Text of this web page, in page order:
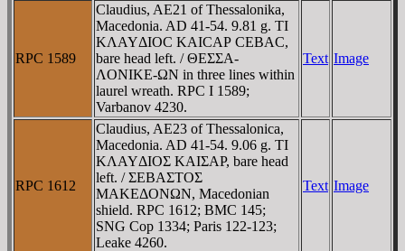
RPC 1589
Claudius, AE21 of Thessalonika,
Macedonia. AD 41-54. 9.81 g. TI
KΛAYΔIOC KAICAΡ CEBAC,
bare head left. / ΘEΣΣA-
ΛONIKE-ΩN in three lines within
laurel wreath. RPC I 1589;
Varbanov 4230.
Text Image
RPC 1612
Claudius, AE23 of Thessalonica,
Macedonia. AD 41-54. 9.06 g. TI
KΛAYΔIOΣ KAIΣAΡ, bare head
left. / ΣEBAΣTOΣ
MAKEΔONΩN, Macedonian
shield. RPC 1612; BMC 145;
SNG Cop 1334; Paris 122-123;
Leake 4260.
Text Image